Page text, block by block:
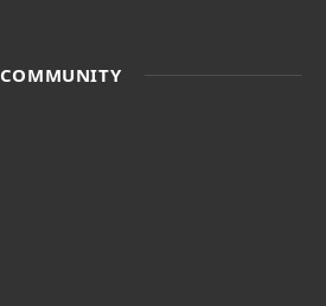
COMMUNITY